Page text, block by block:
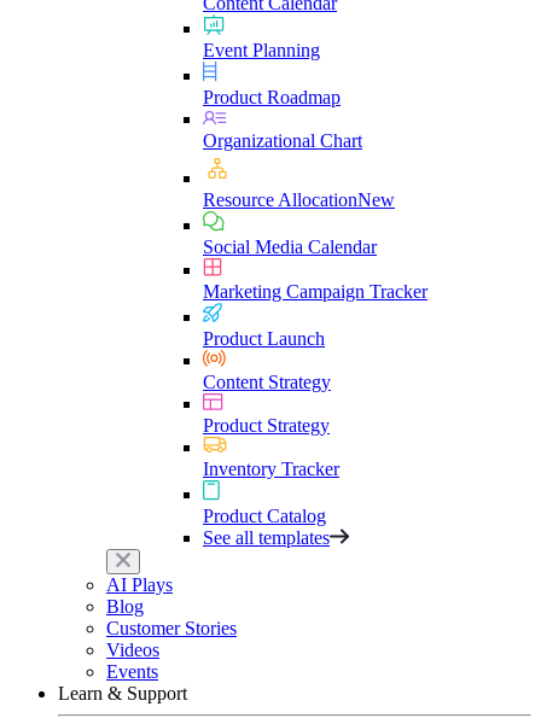
Event Planning
Product Roadmap
Organizational Chart
Resource AllocationNew
Social Media Calendar
Marketing Campaign Tracker
Product Launch
Content Strategy
Product Strategy
Inventory Tracker
Product Catalog
See all templates
AI Plays
Blog
Customer Stories
Videos
Events
Learn & Support